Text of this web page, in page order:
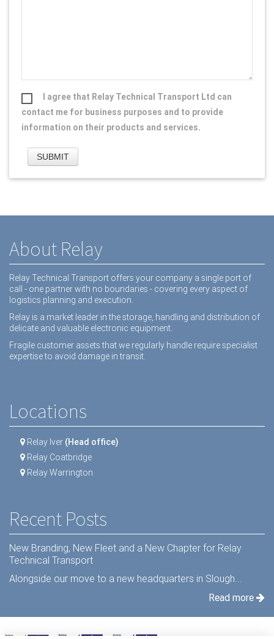
I agree that Relay Technical Transport Ltd can
contact me for business purposes and to provide
information on their products and services.
About Relay
Relay Technical Transport offers your company a single port of
call - one partner with no boundaries - covering every aspect of
logistics planning and execution.
Relay is a market leader in the storage, handling and distribution of
delicate and valuable electronic equipment.
Fragile customer assets that we regularly handle require specialist
expertise to avoid damage in transit.
Locations
Relay Iver (Head office)
Relay Coatbridge
Relay Warrington
Recent Posts
New Branding, New Fleet and a New Chapter for Relay
Technical Transport
Alongside our move to a new headquarters in Slough...
Read more